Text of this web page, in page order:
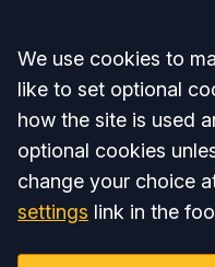
Accept all
We use cookies to
like to set optional
how the site is used
optional cookies
change your choice
settings link in the